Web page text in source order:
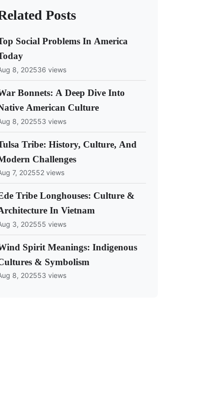
Posts
Social Problems In America
8, 202536 views
Bonnets: A Deep Dive Into
American Culture
8, 202553 views
Tribe: History, Culture, And
Challenges
7, 202552 views
Tribe Longhouses: Culture &
In Vietnam
3, 202555 views
Spirit Meanings: Indigenous
& Symbolism
8, 202553 views